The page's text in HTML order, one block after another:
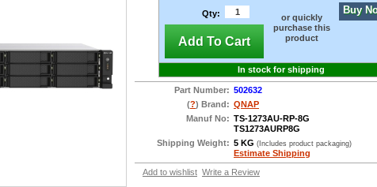
Qty:
Add To Cart
or quickly
purchase this
product
Buy
In stock for shipping
Part Number: 502632
(?) Brand: QNAP
Manuf No: TS-1273AU-RP-8G
TS1273AURP8G
Shipping Weight: 5 KG (Includes product packaging)
Estimate Shipping
Add to wishlist Write a Review